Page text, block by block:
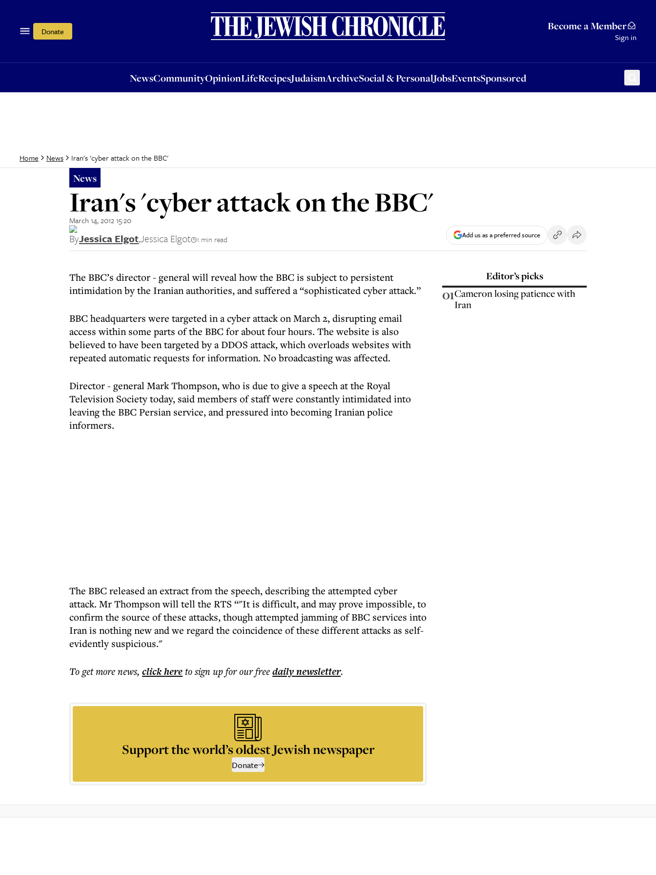
Donate Become a Member
Sign in
NewsCommunityOpinionLifeRecipesJudaismArchiveSocial & PersonalJobsEventsSponsored
OpinionLifeRecipesJudaismArchiveSocial & PersonalJobsEventsSponsored
Home News Iran's 'cyber attack on the BBC'
News
Iran's 'cyber attack on the BBC'
March 14, 2012 15:20
ByJessica Elgot,Jessica Elgot 1 min read Add us as a preferred source
The BBC’s director - general will reveal how the BBC is subject to persistent
intimidation by the Iranian authorities, and suffered a “sophisticated cyber attack.”
BBC headquarters were targeted in a cyber attack on March 2, disrupting email
access within some parts of the BBC for about four hours. The website is also
believed to have been targeted by a DDOS attack, which overloads websites with
repeated automatic requests for information. No broadcasting was affected.
Director - general Mark Thompson, who is due to give a speech at the Royal
Television Society today, said members of staff were constantly intimidated into
leaving the BBC Persian service, and pressured into becoming Iranian police
informers.
The BBC released an extract from the speech, describing the attempted cyber
attack. Mr Thompson will tell the RTS “"It is difficult, and may prove impossible, to
confirm the source of these attacks, though attempted jamming of BBC services into
Iran is nothing new and we regard the coincidence of these different attacks as self-
evidently suspicious."
To get morenews, click hereto sign up for our freedailynewsletter.
Support the world’s oldest Jewish newspaper
Donate
Editor’s picks
01Cameron losing patience with
Iran